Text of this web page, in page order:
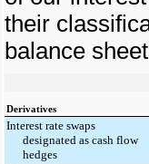
their
balance
Derivatives
Interest rate swaps
designated as cash flow
hedges